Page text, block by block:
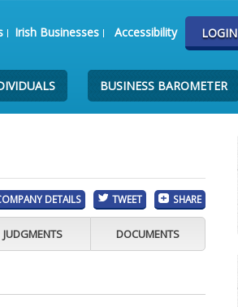
Irish Businesses Accessibility LOGIN
BUSINESS BAROMETER
DETAILS TWEET SHARE
JUDGMENTS DOCUMENTS